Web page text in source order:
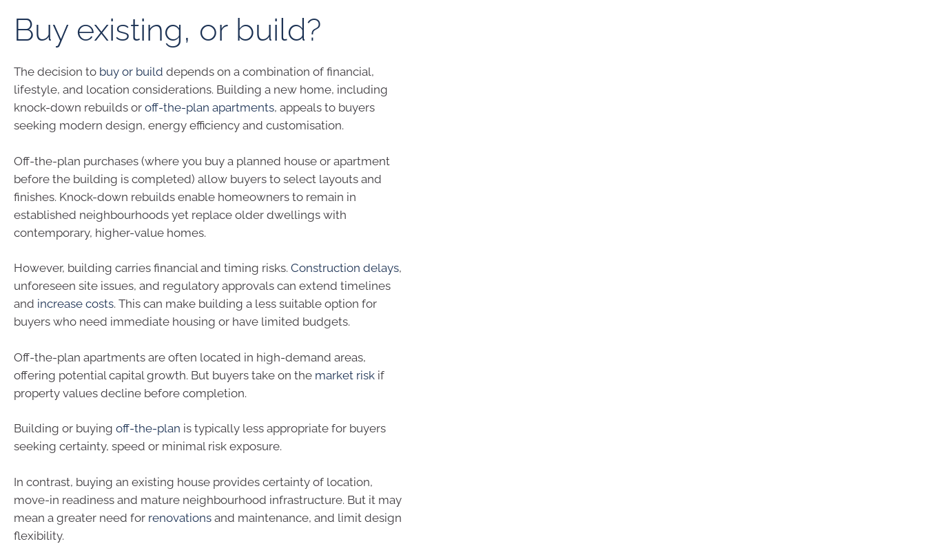
Buy existing, or build?
The decision to buy or build depends on a combination of financial,
lifestyle, and location considerations. Building a new home, including
knock-down rebuilds or off-the-plan apartments, appeals to buyers
seeking modern design, energy efficiency and customisation.
Off-the-plan purchases (where you buy a planned house or apartment
before the building is completed) allow buyers to select layouts and
finishes. Knock-down rebuilds enable homeowners to remain in
established neighbourhoods yet replace older dwellings with
contemporary, higher-value homes.
However, building carries financial and timing risks. Construction delays,
unforeseen site issues, and regulatory approvals can extend timelines
and increase costs. This can make building a less suitable option for
buyers who need immediate housing or have limited budgets.
Off-the-plan apartments are often located in high-demand areas,
offering potential capital growth. But buyers take on the market risk if
property values decline before completion.
Building or buying off-the-plan is typically less appropriate for buyers
seeking certainty, speed or minimal risk exposure.
In contrast, buying an existing house provides certainty of location,
move-in readiness and mature neighbourhood infrastructure. But it may
mean a greater need for renovations and maintenance, and limit design
flexibility.